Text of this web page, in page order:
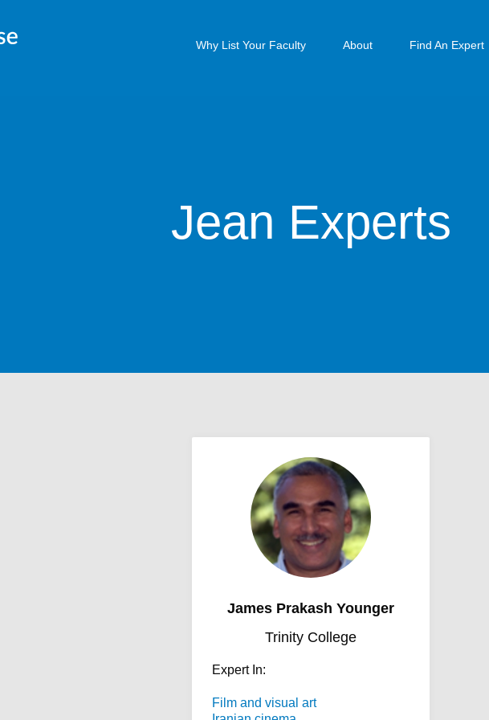
Why List Your Faculty About Find An Expert
Jean Experts
James Prakash Younger
Trinity College
Expert In:
Film and visual art